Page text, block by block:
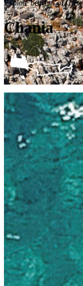
Explore beaches of Crete
Chania